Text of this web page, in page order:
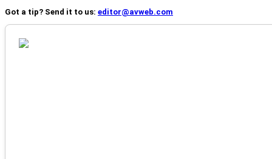
Got a tip? Send it to us: editor@avweb.com